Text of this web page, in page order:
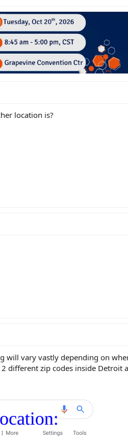
location is?
will vary vastly depending on
different zip codes inside Detroit